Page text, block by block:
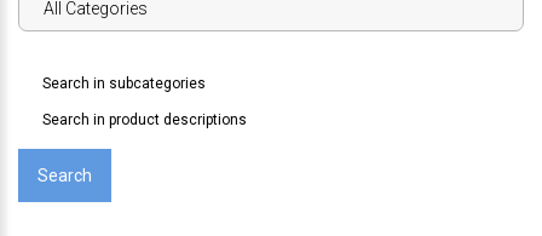
Search in subcategories
Search in product descriptions